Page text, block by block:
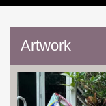
Artwork